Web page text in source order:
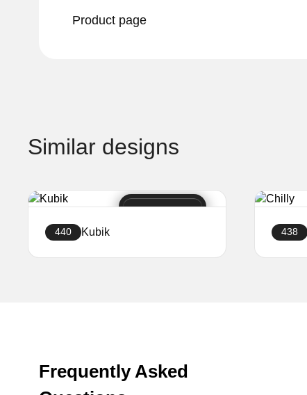
Product page
Similar designs
440 Kubik 438
Frequently Asked